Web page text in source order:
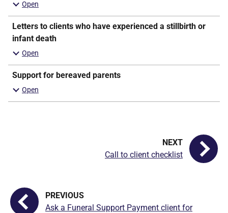
Letters to clients who have experienced a stillbirth or
infant death
Support for bereaved parents
Ask a Funeral Support Payment client for
Call to client checklist